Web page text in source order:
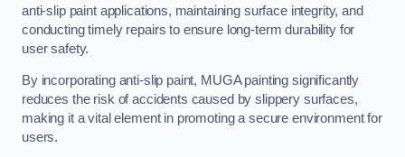
anti-slip paint applications, maintaining surface integrity, and
conducting timely repairs to ensure long-term durability for
user safety.
By incorporating anti-slip paint, MUGA painting significantly
reduces the risk of accidents caused by slippery surfaces,
making it a vital element in promoting a secure environment for
users.